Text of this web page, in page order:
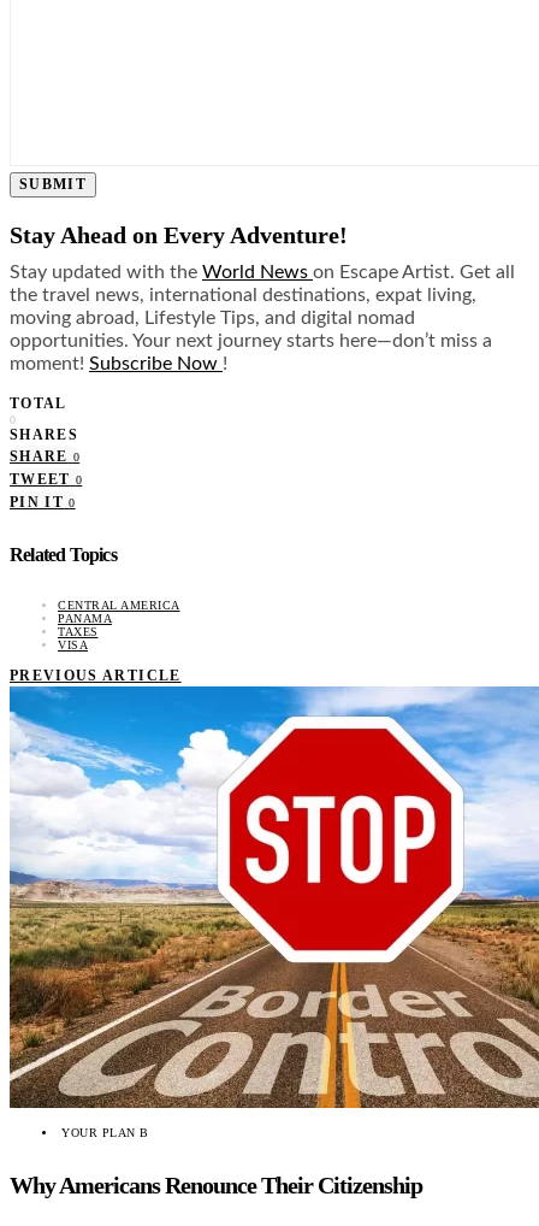
SUBMIT
Stay Ahead on Every Adventure!
Stay updated with the World News on Escape Artist. Get all
the travel news, international destinations, expat living,
moving abroad, Lifestyle Tips, and digital nomad
opportunities. Your next journey starts here—don’t miss a
moment! Subscribe Now !
TOTAL
0
SHARES
SHARE 0
TWEET 0
PIN IT 0
Related Topics
CENTRAL AMERICA
PANAMA
TAXES
VISA
PREVIOUS ARTICLE
YOUR PLAN B
Why Americans Renounce Their Citizenship